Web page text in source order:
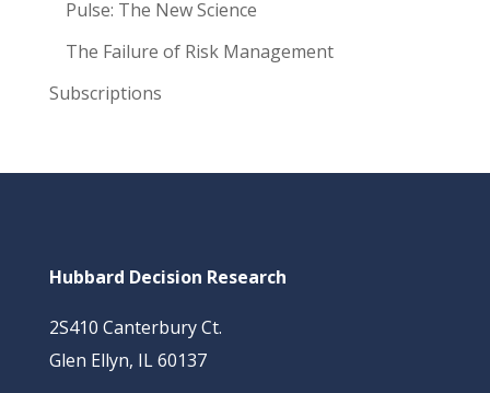
Pulse: The New Science
The Failure of Risk Management
Subscriptions
Hubbard Decision Research
2S410 Canterbury Ct.
Glen Ellyn, IL 60137